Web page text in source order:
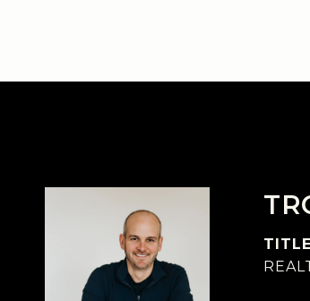
TITLE